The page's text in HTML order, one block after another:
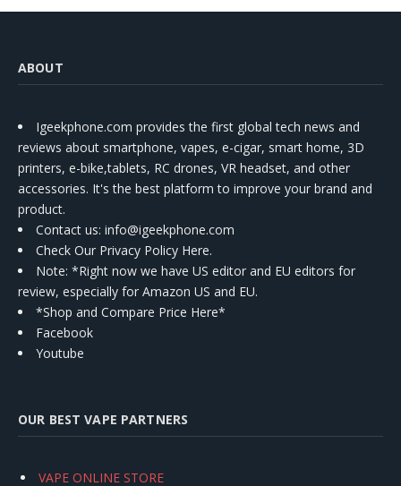
ABOUT
Igeekphone.com provides the first global tech news and
reviews about smartphone, vapes, e-cigar, smart home, 3D
printers, e-bike,tablets, RC drones, VR headset, and other
accessories. It's the best platform to improve your brand and
product.
Contact us: info@igeekphone.com
Check Our Privacy Policy Here.
Note: *Right now we have US editor and EU editors for
review, especially for Amazon US and EU.
*Shop and Compare Price Here*
Facebook
Youtube
OUR BEST VAPE PARTNERS
VAPE ONLINE STORE